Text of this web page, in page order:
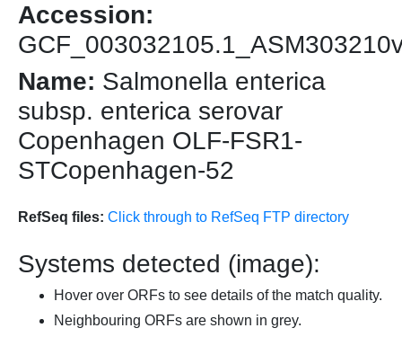
Accession:
Name: Salmonella enterica
subsp. enterica serovar
Copenhagen OLF-FSR1-
STCopenhagen-52
RefSeq files: Click through to RefSeq FTP directory
Systems detected (image):
Hover over ORFs to see details of the match quality.
Neighbouring ORFs are shown in grey.